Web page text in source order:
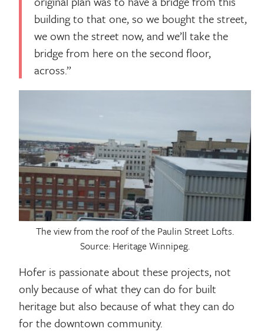
building to that one, so we bought the street,
we own the street now, and we’ll take the
bridge from here on the second floor,
across.”
The view from the roof of the Paulin Street Lofts.
Source: Heritage Winnipeg.
Hofer is passionate about these projects, not
only because of what they can do for built
heritage but also because of what they can do
for the downtown community.